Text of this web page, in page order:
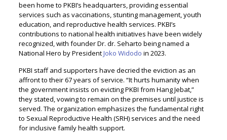
been home to PKBI’s headquarters, providing essential
services such as vaccinations, stunting management, youth
education, and reproductive health services. PKBI’s
contributions to national health initiatives have been widely
recognized, with founder Dr. dr. Seharto being named a
National Hero by PresidentJoko Widodo in 2023.
PKBI staff and supporters have decried the eviction as an
affront to their 67 years of service. “It hurts humanity when
the government insists on evicting PKBI from Hang Jebat,”
they stated, vowing to remain on the premises until justice is
served. The organization emphasizes the fundamental right
to Sexual Reproductive Health (SRH) services and the need
for inclusive family health support.